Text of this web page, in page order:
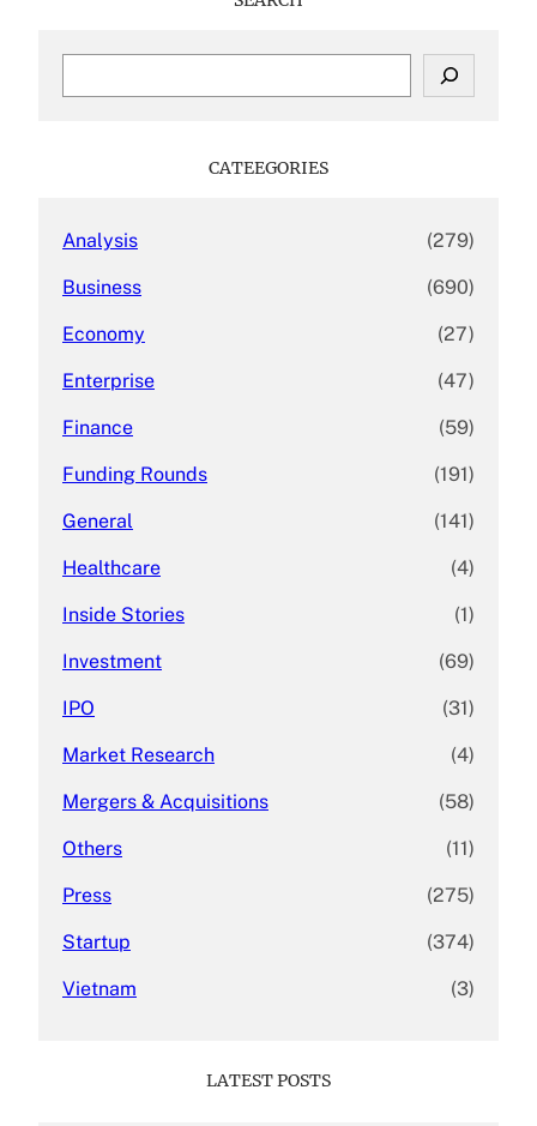
CATEEGORIES
Analysis (279)
Business (690)
Economy (27)
Enterprise (47)
Finance (59)
Funding Rounds (191)
General (141)
Healthcare (4)
Inside Stories (1)
Investment (69)
IPO (31)
Market Research (4)
Mergers & Acquisitions (58)
Others (11)
Press (275)
Startup (374)
Vietnam (3)
LATEST POSTS